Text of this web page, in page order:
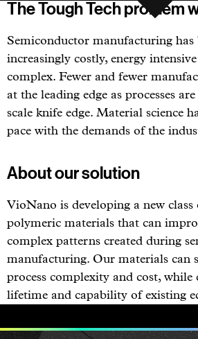
The Tough Tech problem
Semiconductor manufacturing has
increasingly costly, energy
complex. Fewer and fewer
at the leading edge as processes
scale knife edge. Material science
pace with the demands of the
About our solution
VioNano is developing a new
polymeric materials that can
complex patterns created during
manufacturing. Our materials can
process complexity and cost, while
lifetime and capability of existing